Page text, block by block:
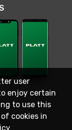
user
enjoy certain
to use this
cookies in